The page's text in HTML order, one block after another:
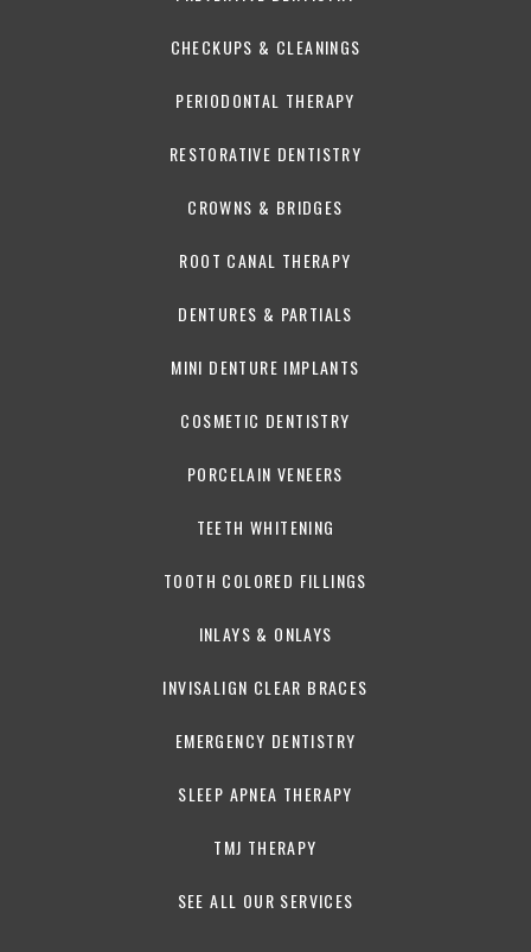
CHECKUPS & CLEANINGS
PERIODONTAL THERAPY
RESTORATIVE DENTISTRY
CROWNS & BRIDGES
ROOT CANAL THERAPY
DENTURES & PARTIALS
MINI DENTURE IMPLANTS
COSMETIC DENTISTRY
PORCELAIN VENEERS
TEETH WHITENING
TOOTH COLORED FILLINGS
INLAYS & ONLAYS
INVISALIGN CLEAR BRACES
EMERGENCY DENTISTRY
SLEEP APNEA THERAPY
TMJ THERAPY
SEE ALL OUR SERVICES